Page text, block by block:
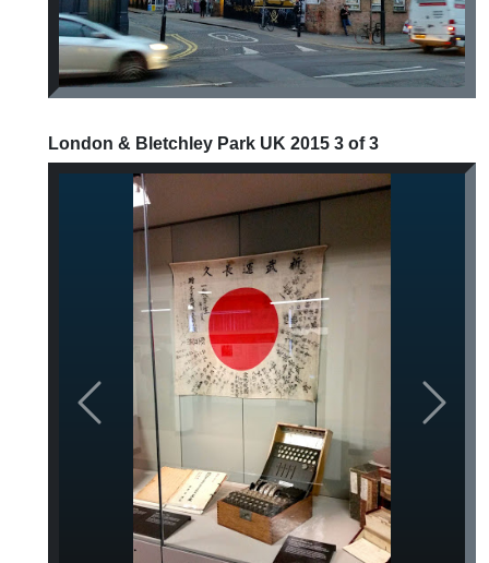
London & Bletchley Park UK 2015 3 of 3
Previous Next